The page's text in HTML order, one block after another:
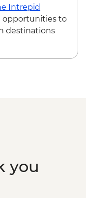
Intrepid
opportunities to
destinations
you